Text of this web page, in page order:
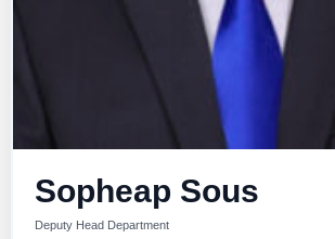
Sopheap Sous
Deputy Head Department